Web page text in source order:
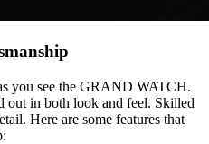
you see the GRAND WATCH.
out in both look and feel. Skilled
Here are some features that